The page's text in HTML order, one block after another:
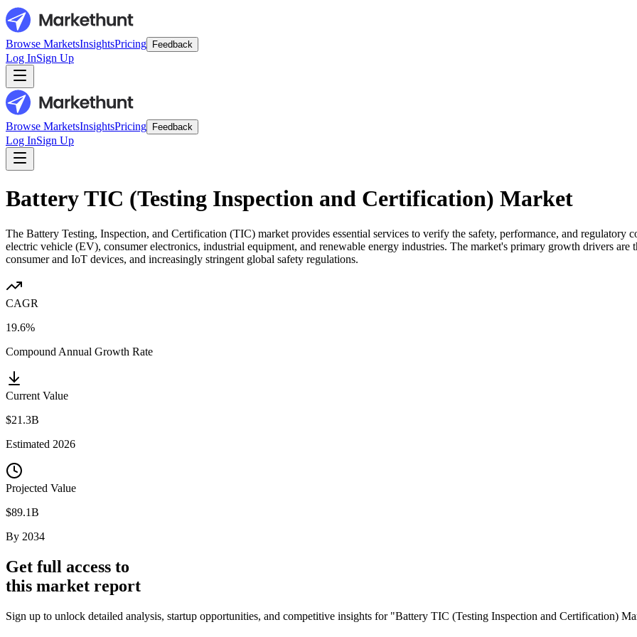
Browse MarketsInsightsPricing Feedback
Log InSign Up
Browse MarketsInsightsPricing Feedback
Log InSign Up
Battery TIC (Testing Inspection and Certification) Market
The Battery Testing, Inspection, and Certification (TIC) market provides essential services to verify the safety, performance, and regulatory
electric vehicle (EV), consumer electronics, industrial equipment, and renewable energy industries. The market's primary growth drivers
consumer and IoT devices, and increasingly stringent global safety regulations.
CAGR
19.6%
Compound Annual Growth Rate
Current Value
$21.3B
Estimated 2026
Projected Value
$89.1B
By 2034
Get full access to
this market report
Sign up to unlock detailed analysis, startup opportunities, and competitive insights for "Battery TIC (Testing Inspection and Certification)